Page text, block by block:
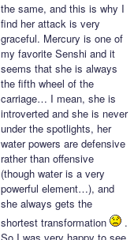
the same, and this is why I
find her attack is very
graceful. Mercury is one of
my favorite Senshi and it
seems that she is always
the fifth wheel of the
carriage… I mean, she is
introverted and she is never
under the spotlights, her
water powers are defensive
rather than offensive
(though water is a very
powerful element…), and
she always gets the
shortest transformation
.